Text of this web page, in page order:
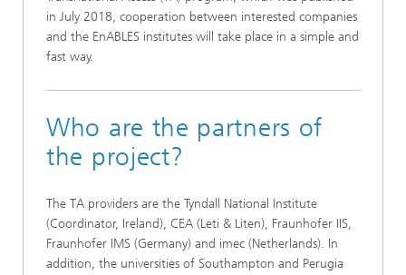
in July 2018, cooperation between interested companies
and the EnABLES institutes will take place in a simple and
fast way.
Who are the partners of
the project?
The TA providers are the Tyndall National Institute
(Coordinator, Ireland), CEA (Leti & Liten), Fraunhofer IIS,
Fraunhofer IMS (Germany) and imec (Netherlands). In
addition, the universities of Southampton and Perugia